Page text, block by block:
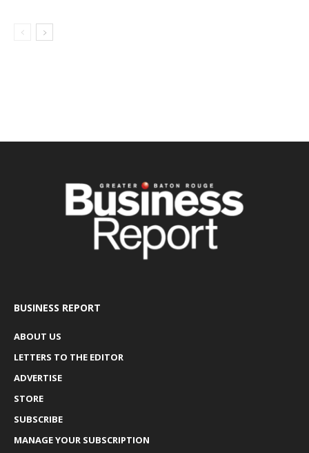
BUSINESS REPORT
ABOUT US
LETTERS TO THE EDITOR
ADVERTISE
STORE
SUBSCRIBE
MANAGE YOUR SUBSCRIPTION